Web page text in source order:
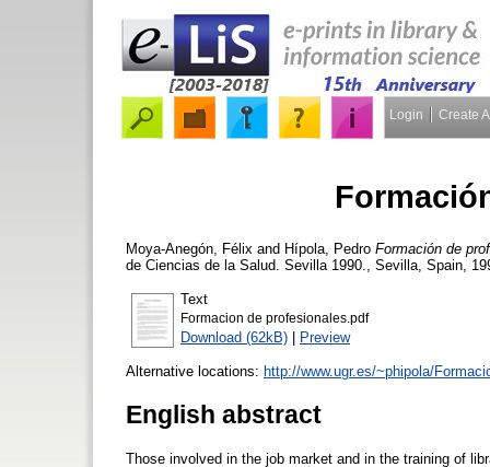
Login Create
Moya-Anegón, Félix and Hípola, Pedro Formación de
de Ciencias de la Salud. Sevilla 1990., Sevilla, Spain,
Text
Formacion de profesionales.pdf
Download (62kB) | Preview
Alternative locations: http://www.ugr.es/~phipola/
English abstract
Those involved in the job market and in the training of